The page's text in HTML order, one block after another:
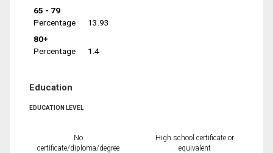
65 - 79
Percentage
13.93
80+
Percentage
1.4
Education
EDUCATION LEVEL
No
certificate/diploma/degree
High school certificate or
equivalent